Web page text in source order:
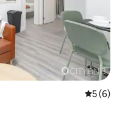
5 out of
5 (6)